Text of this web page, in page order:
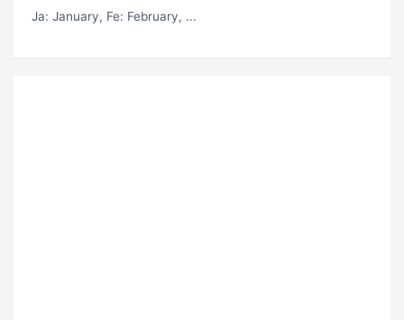
Ja: January, Fe: February, ...